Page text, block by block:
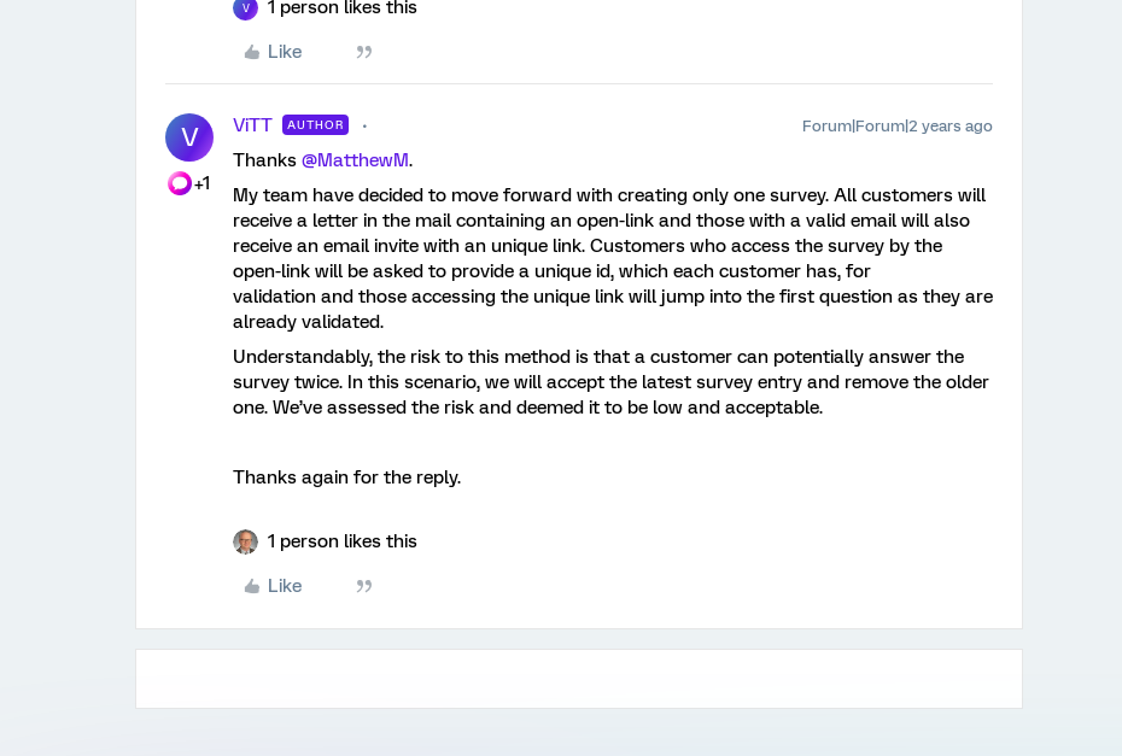
V 1 person likes this
Like
V
+1
ViTT AUTHOR Forum|Forum|2 years ago
Thanks @MatthewM.
My team have decided to move forward with creating only one survey. All customers will
receive a letter in the mail containing an open-link and those with a valid email will also
receive an email invite with an unique link. Customers who access the survey by the
open-link will be asked to provide a unique id, which each customer has, for
validation and those accessing the unique link will jump into the first question as they are
already validated.
Understandably, the risk to this method is that a customer can potentially answer the
survey twice. In this scenario, we will accept the latest survey entry and remove the older
one. We’ve assessed the risk and deemed it to be low and acceptable.
Thanks again for the reply.
1 person likes this
Like